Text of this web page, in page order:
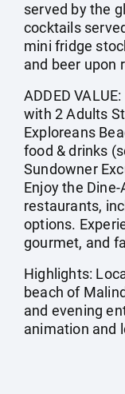
served by the
cocktails
mini fridge
and beer upon
ADDED
with 2 Adults
Exploreans
food & drinks
Sundowner
Enjoy the
restaurants,
options.
gourmet, and
Highlights:
beach of
and evening
animation and